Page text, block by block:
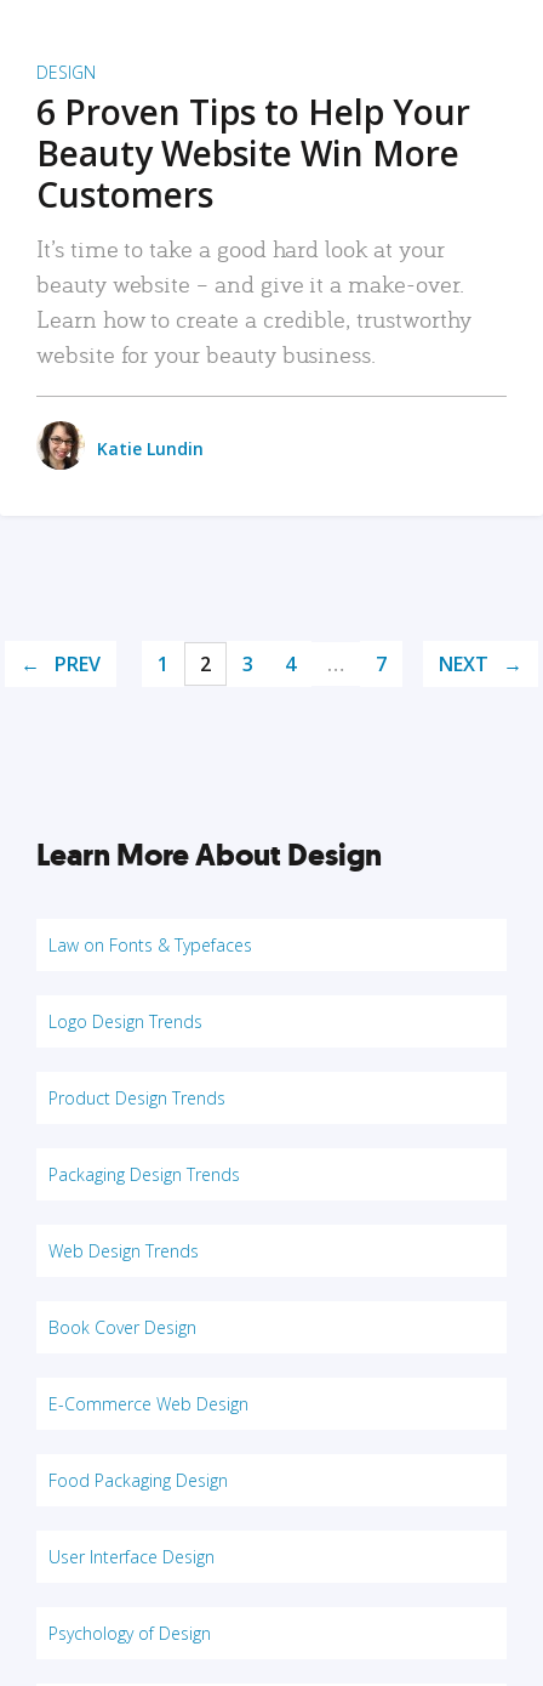
DESIGN
6 Proven Tips to Help Your
Beauty Website Win More
Customers
It’s time to take a good hard look at your
beauty website – and give it a make-over.
Learn how to create a credible, trustworthy
website for your beauty business.
Katie Lundin
PREV 1 2 3 4 … 7 NEXT
Learn More About Design
Law on Fonts & Typefaces
Logo Design Trends
Product Design Trends
Packaging Design Trends
Web Design Trends
Book Cover Design
E-Commerce Web Design
Food Packaging Design
User Interface Design
Psychology of Design